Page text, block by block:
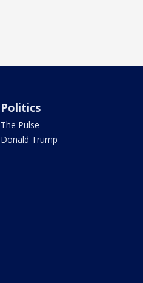
Politics
The Pulse
Donald Trump